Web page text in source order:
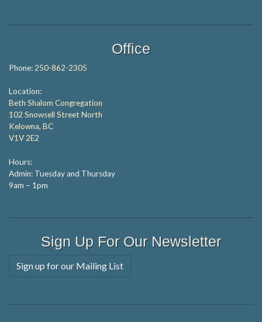
Office
Phone: 250-862-2305
Location:
Beth Shalom Congregation
102 Snowsell Street North
Kelowna, BC
V1V 2E2
Hours:
Admin: Tuesday and Thursday
9am – 1pm
Sign Up For Our Newsletter
Sign up for our Mailing List